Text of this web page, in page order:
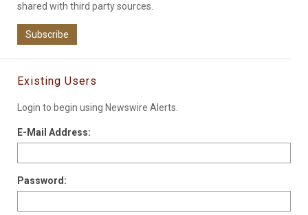
shared with third party sources.
Subscribe
Existing Users
Login to begin using Newswire Alerts.
E-Mail Address:
Password: